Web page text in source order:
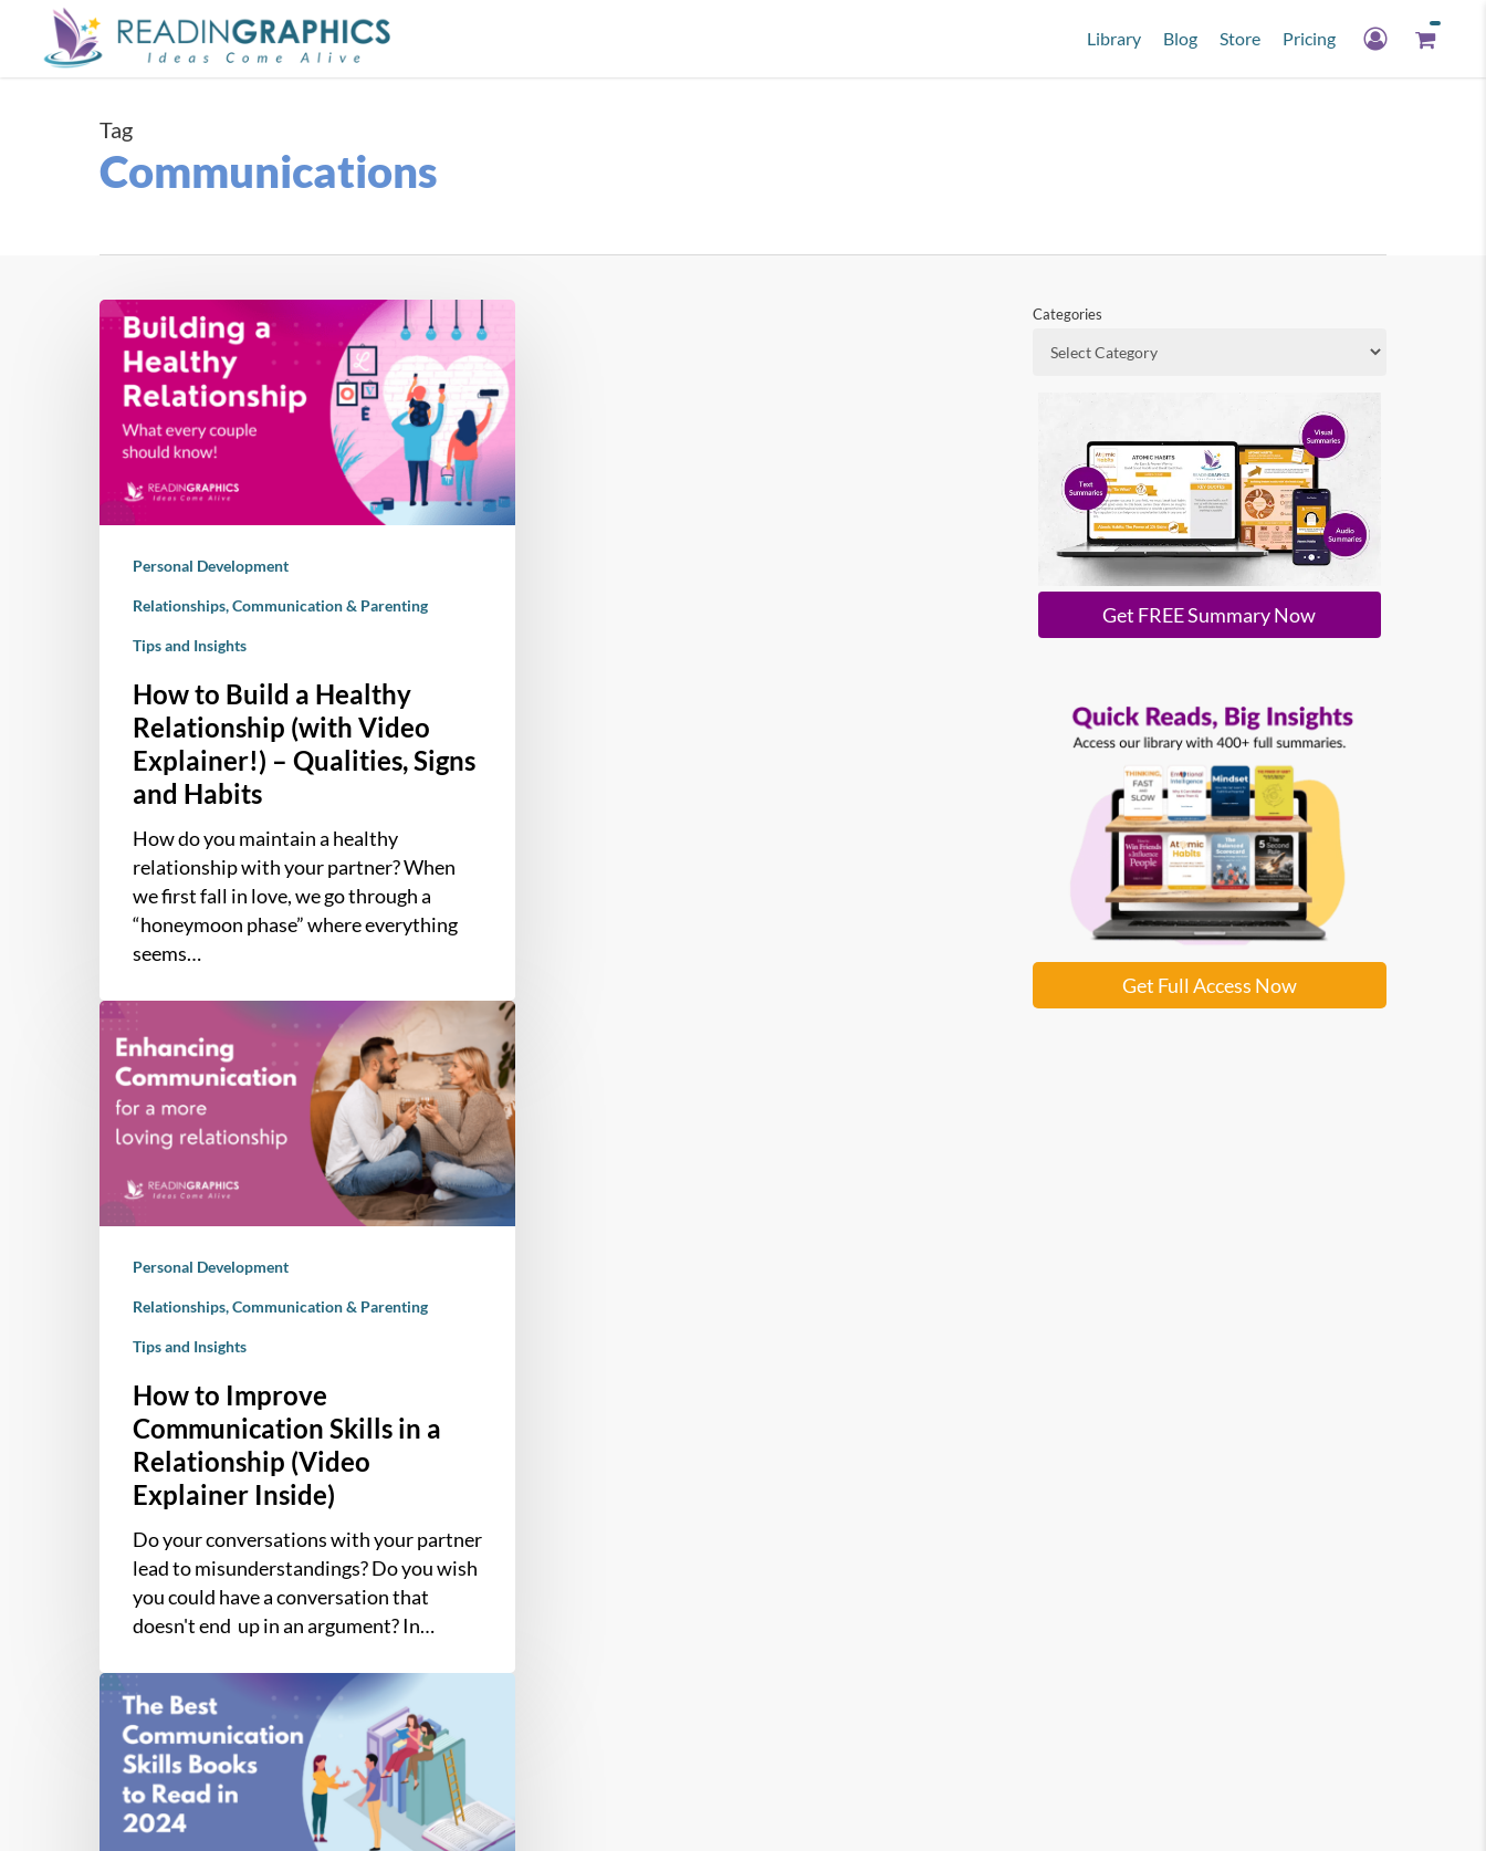
Library Blog Store Pricing
Tag
Communications
How
Build
Healthy
Relationship
(with
Video
Qualities,
Habits
Personal Development
Relationships, Communication & Parenting
Tips and Insights
How to Build a Healthy
Relationship (with Video
Explainer!) – Qualities, Signs
and Habits
How do you maintain a healthy
relationship with your partner? When
we first fall in love, we go through a
“honeymoon phase” where everything
seems…
How
to
Improve
Communication
Skills
Relationship
Explainer
Inside)
Personal Development
Relationships, Communication & Parenting
Tips and Insights
How to Improve
Communication Skills in a
Relationship (Video
Explainer Inside)
Do your conversations with your partner
lead to misunderstandings? Do you wish
you could have a conversation that
doesn't end up in an argument? In…
The
Best
Books
Communication
Categories
Get FREE Summary Now
Get Full Access Now